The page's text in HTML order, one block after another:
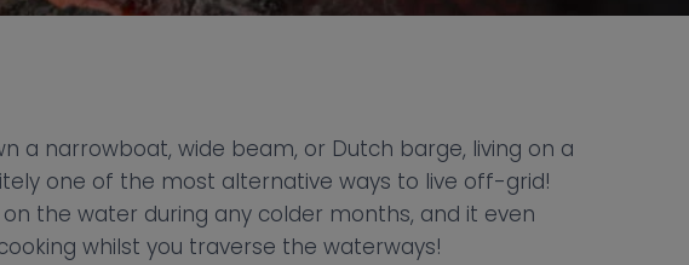
a narrowboat, wide beam, or Dutch barge, living on a
one of the most alternative ways to live off-grid!
the water during any colder months, and it even
whilst you traverse the waterways!